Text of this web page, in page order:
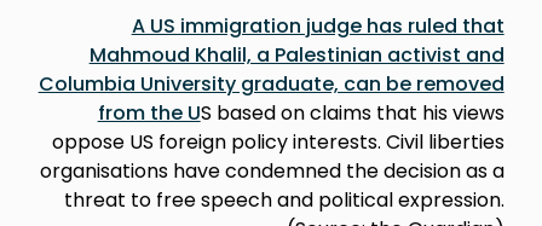
A US immigration judge has ruled that
Mahmoud Khalil, a Palestinian activist and
Columbia University graduate, can be removed
from the US based on claims that his views
oppose US foreign policy interests. Civil liberties
organisations have condemned the decision as a
threat to free speech and political expression.